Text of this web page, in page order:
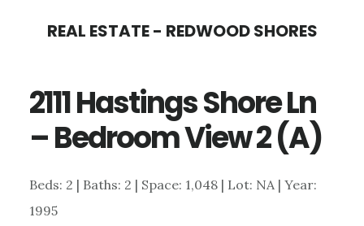
content
sidebar
REAL ESTATE - REDWOOD SHORES
2111 Hastings Shore Ln
– Bedroom View 2 (A)
Beds: 2 | Baths: 2 | Space: 1,048 | Lot: NA | Year:
1995